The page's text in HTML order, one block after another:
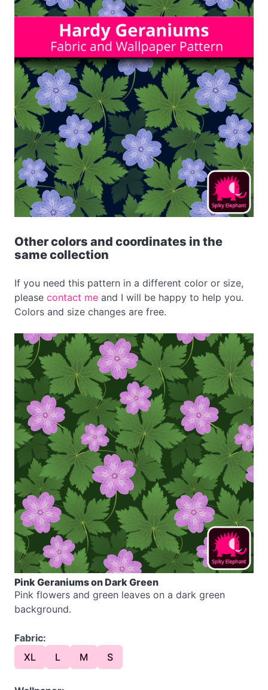
Other colors and coordinates in the
same collection
If you need this pattern in a different color or size,
please contact me and I will be happy to help you.
Colors and size changes are free.
Pink Geraniums on Dark Green
Pink flowers and green leaves on a dark green
background.
Fabric:
XL
L M S